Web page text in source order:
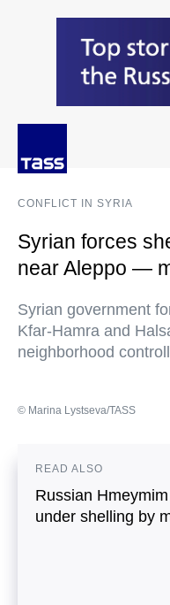
CONFLICT IN SYRIA
Syrian forces
near Aleppo —
Syrian government
Kfar-Hamra and
neighborhood
© Marina Lystseva/TASS
READ ALSO
Russian
under shelling by